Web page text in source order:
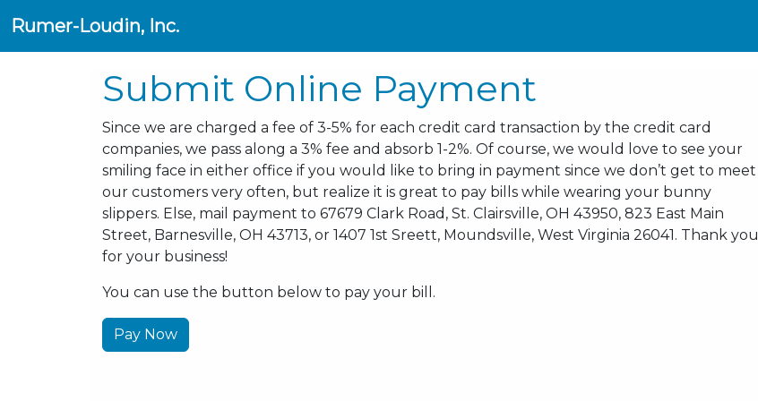
Rumer-Loudin, Inc.
Submit Online Payment
Since we are charged a fee of 3-5% for each credit card transaction by the credit card
companies, we pass along a 3% fee and absorb 1-2%. Of course, we would love to see your
smiling face in either office if you would like to bring in payment since we don’t get to meet
our customers very often, but realize it is great to pay bills while wearing your bunny
slippers. Else, mail payment to 67679 Clark Road, St. Clairsville, OH 43950, 823 East Main
Street, Barnesville, OH 43713, or 1407 1st Sreett, Moundsville, West Virginia 26041. Thank you
for your business!
You can use the button below to pay your bill.
Pay Now